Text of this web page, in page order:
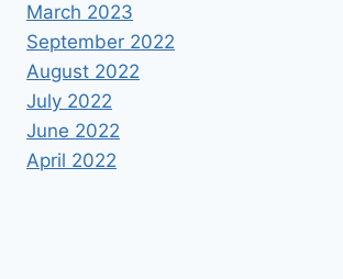
March 2023
September 2022
August 2022
July 2022
June 2022
April 2022